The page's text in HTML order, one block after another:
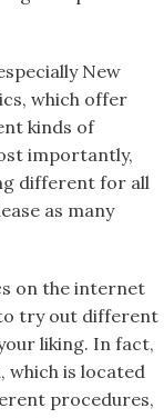
New
which offer
kinds of
importantly,
different for all
as many
on the internet
try out different
liking. In fact,
which is located
procedures,